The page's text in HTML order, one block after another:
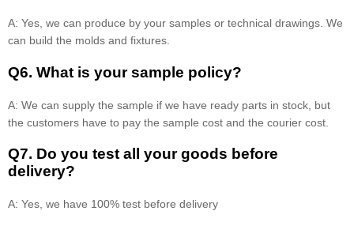
A: Yes, we can produce by your samples or technical drawings. We
can build the molds and fixtures.
Q6. What is your sample policy?
A: We can supply the sample if we have ready parts in stock, but
the customers have to pay the sample cost and the courier cost.
Q7. Do you test all your goods before
delivery?
A: Yes, we have 100% test before delivery